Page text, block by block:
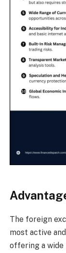
The foreign
most active
offering a